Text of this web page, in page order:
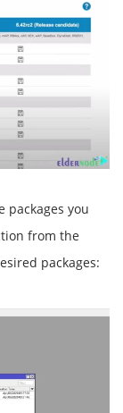
packages you
from the
packages: